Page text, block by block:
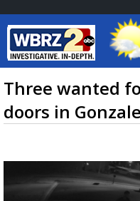
Baton
7 DAY
Three wanted
doors in